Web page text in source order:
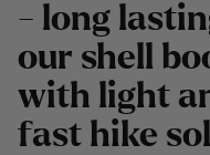
- long
our shell
with light
fast hike